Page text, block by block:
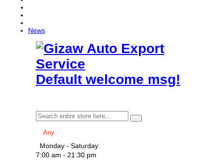
News
Default welcome msg!
Monday - Saturday
7:00 am - 21:30 pm